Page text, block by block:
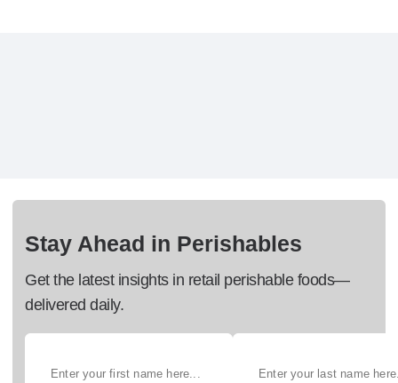
Stay Ahead in Perishables
Get the latest insights in retail perishable foods—
delivered daily.